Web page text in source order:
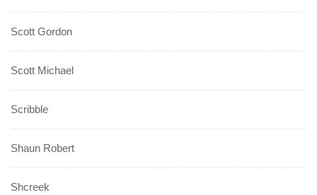
Scott Gordon
Scott Michael
Scribble
Shaun Robert
Shcreek